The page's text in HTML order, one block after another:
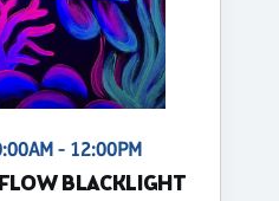
- 12:00PM
BLACKLIGHT